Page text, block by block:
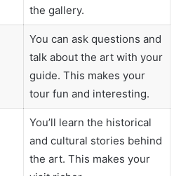
the gallery.
You can ask questions and
talk about the art with your
guide. This makes your
tour fun and interesting.
You’ll learn the historical
and cultural stories behind
the art. This makes your